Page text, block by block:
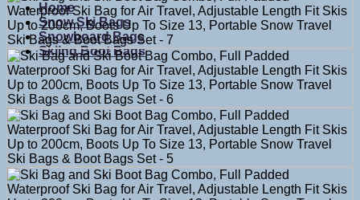
Home
Snow Ski Bags
Snowboard Bags
Skiing Boot Bags